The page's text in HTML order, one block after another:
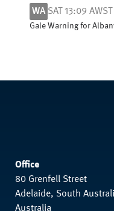
WA SAT 13:09 AWST
Gale Warning for
Office
80 Grenfell Street
Adelaide, South
Australia